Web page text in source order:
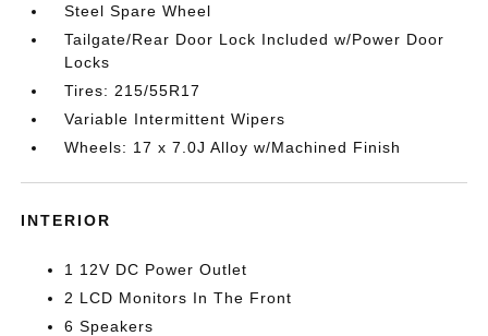
Steel Spare Wheel
Tailgate/Rear Door Lock Included w/Power Door
Locks
Tires: 215/55R17
Variable Intermittent Wipers
Wheels: 17 x 7.0J Alloy w/Machined Finish
INTERIOR
1 12V DC Power Outlet
2 LCD Monitors In The Front
6 Speakers